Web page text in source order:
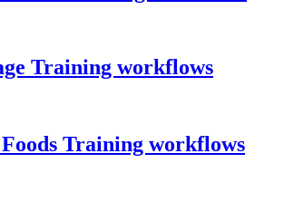
Training workflows
Training workflows